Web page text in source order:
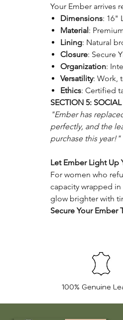
Your Ember arrives
Dimensions: 16"
Material :
Lining: Natural
Closure: Secure
Organization:
Versatility: Work,
Ethics: Certified
SECTION 5:
"Ember has
perfectly, and the
purchase this year!"
Let Ember Light Up
For women who
capacity wrapped
glow brighter with
Secure Your Ember
100% Genuine